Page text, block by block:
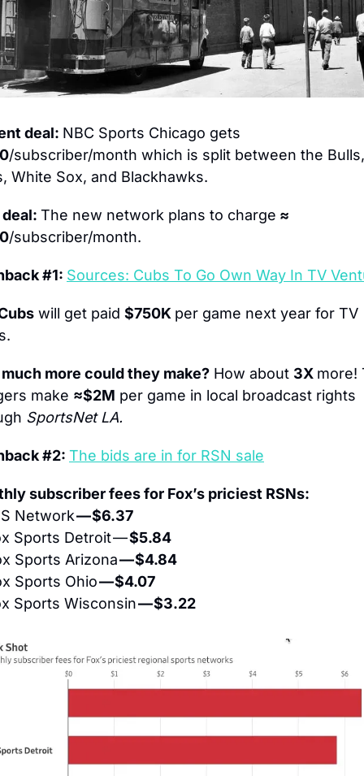
deal:
/subscriber/month which is split between the Bulls,
White Sox, and Blackhawks.
The new network plans to charge ≈
/subscriber/month.
#1: Sources: Cubs To Go Own Way In TV
will get paid $750K per game next year for TV
more could they make? How about 3X more!
make ≈$2M per game in local broadcast rights
SportsNet LA.
#2: The bids are in for RSN sale
subscriber fees for Fox’s priciest RSNs:
Network — $6.37
Sports Detroit — $5.84
Sports Arizona — $4.84
Sports Ohio — $4.07
Sports Wisconsin — $3.22